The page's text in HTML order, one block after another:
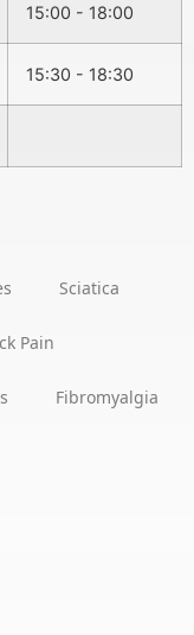
15:00 - 18:00
15:30 - 18:30
Sciatica
Pain
Fibromyalgia